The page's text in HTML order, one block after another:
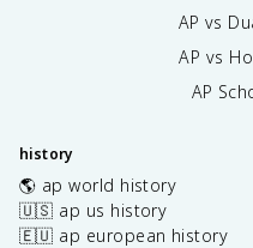
AP vs
AP vs
AP
history
🌎 ap world history
🇺🇸 ap us history
🇪🇺 ap european history